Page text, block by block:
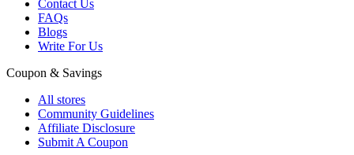
Contact Us
FAQs
Blogs
Write For Us
Coupon & Savings
All stores
Community Guidelines
Affiliate Disclosure
Submit A Coupon